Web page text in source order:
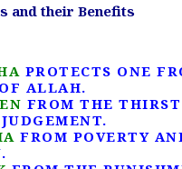
and their Benefits
PROTECTS ONE
ALLAH.
FROM THE
FROM POVERTY